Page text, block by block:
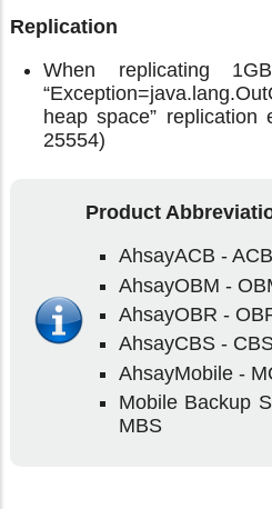
Replication
When replicating
heap space”
25554)
Product
AhsayACB - ACB
AhsayOBM -
AhsayOBR -
AhsayCBS -
AhsayMobile -
Mobile Backup
MBS